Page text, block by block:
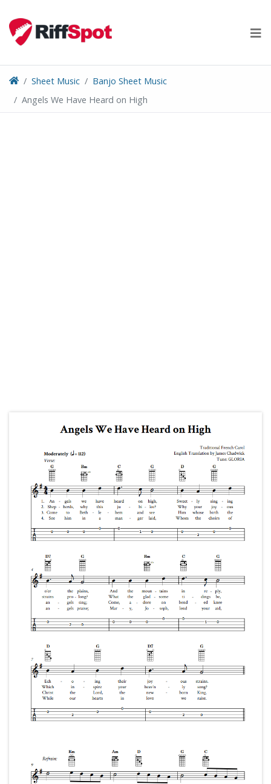
content
Sheet Music
Banjo Sheet Music
Angels We Have Heard on High